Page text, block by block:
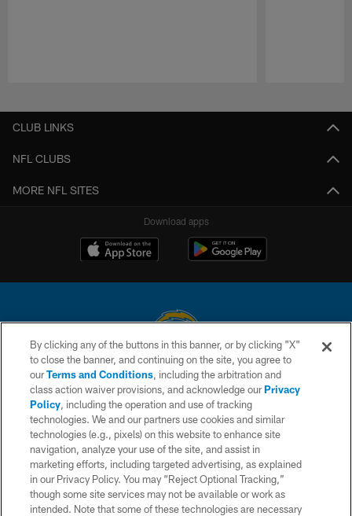
CLUB LINKS
NFL CLUBS
MORE NFL SITES
Download apps
© 2026 Chargers Football Company, LLC. All rights reserved. This website
is managed on a digital platform of the National Football League.
CONTACT US
WEBSITE ACCESSIBILITY
TERMS AND CONDITIONS
PRIVACY POLICY
SITE MAP
By clicking any of the buttons in this banner, or by clicking "X"
to close the banner, and continuing on the site, you agree to
ourTerms and Conditions, including the arbitration and
class action waiver provisions, and acknowledge ourPrivacy
Policy, including the operation and use of tracking
technologies. We and our partners use cookies and similar
technologies (e.g., pixels) on this website to enhance site
navigation, analyze your use of the site, and assist in
marketing efforts, including targeted advertising, as explained
in our Privacy Policy. You may “Reject Optional Tracking,”
though some site services may not be available or work as
intended. Note that some of these technologies are necessary